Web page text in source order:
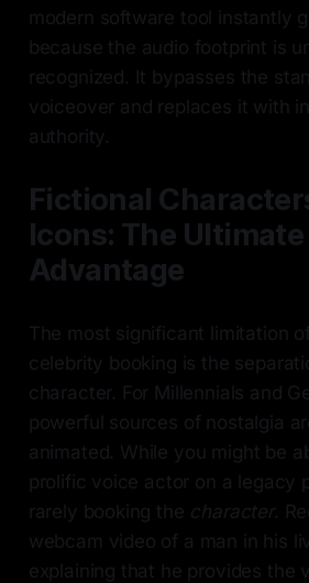
modern software tool instantly
because the audio footprint is
recognized. It bypasses the
voiceover and replaces it with
authority.
Fictional
Icons: The
Advantage
The most significant limitation
celebrity booking is the
character. For Millennials and
powerful sources of nostalgia
animated. While you might be
prolific voice actor on a legacy
rarely booking the character.
webcam video of a man in his
explaining that he provides the